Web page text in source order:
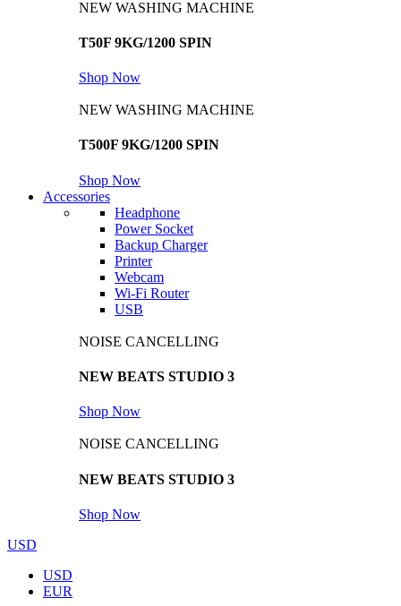
NEW WASHING MACHINE
T50F 9KG/1200 SPIN
Shop Now
NEW WASHING MACHINE
T500F 9KG/1200 SPIN
Shop Now
Accessories
Headphone
Power Socket
Backup Charger
Printer
Webcam
Wi-Fi Router
USB
NOISE CANCELLING
NEW BEATS STUDIO 3
Shop Now
NOISE CANCELLING
NEW BEATS STUDIO 3
Shop Now
USD
USD
EUR